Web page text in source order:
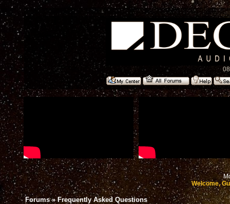
Welcome,
Forums»Frequently Asked Questions